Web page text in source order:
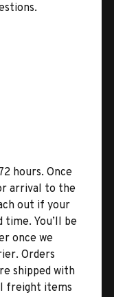
hours. Once
arrival to the
out if your
time. You’ll be
once we
Orders
shipped with
freight items